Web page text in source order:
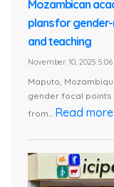
Mozambican
plans for
and teaching
November 10, 2025
Maputo,
gender focal
from... Read